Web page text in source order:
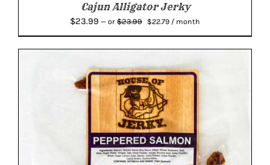
Cajun Alligator Jerky
$23.99 — or $23.99
Original
$22.79Current
/ month